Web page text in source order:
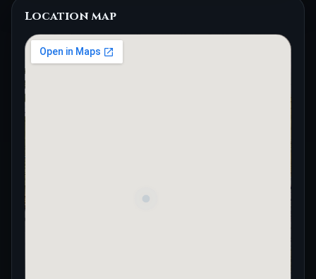
Location map